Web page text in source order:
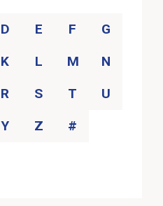
D E F
G
K L M
N
R S T
U
Y Z
#